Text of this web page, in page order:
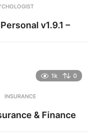
v1.9.1 –
1k 0
,INSURANCE
& Finance